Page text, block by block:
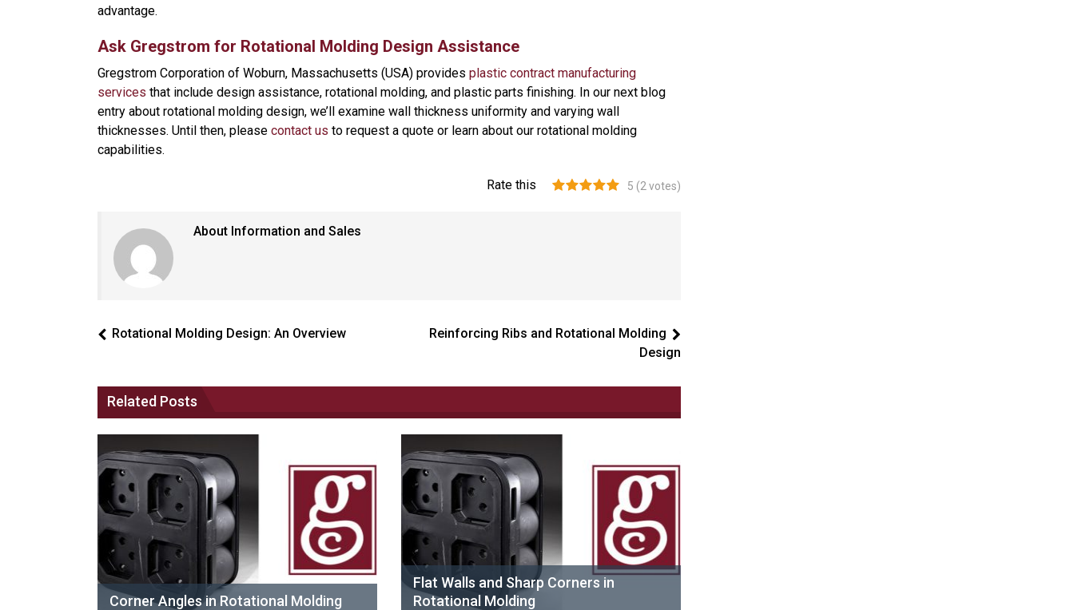
advantage.
Ask Gregstrom for Rotational Molding Design Assistance
Gregstrom Corporation of Woburn, Massachusetts (USA) provides plastic contract manufacturing
services that include design assistance, rotational molding, and plastic parts finishing. In our next blog
entry about rotational molding design, we’ll examine wall thickness uniformity and varying wall
thicknesses. Until then, please contact us to request a quote or learn about our rotational molding
capabilities.
Rate this 5 (2 votes)
About Information and Sales
Rotational Molding Design: An Overview
Reinforcing Ribs and Rotational Molding
Design
Related Posts
Corner Angles in Rotational Molding
Flat Walls and Sharp Corners in
Rotational Molding